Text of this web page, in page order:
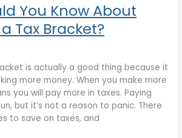
You Know About
Tax Bracket?
is actually a good thing because it
more money. When you make more
you will pay more in taxes. Paying
but it’s not a reason to panic. There
to save on taxes, and